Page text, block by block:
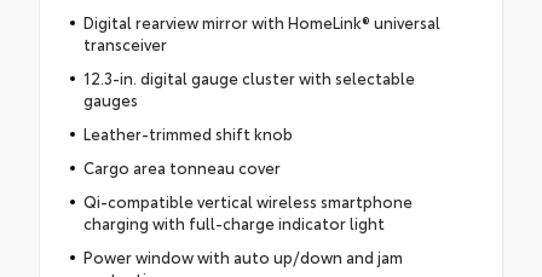
Digital rearview mirror with HomeLink® universal
transceiver
12.3-in. digital gauge cluster with selectable
gauges
Leather-trimmed shift knob
Cargo area tonneau cover
Qi-compatible vertical wireless smartphone
charging with full-charge indicator light
Power window with auto up/down and jam